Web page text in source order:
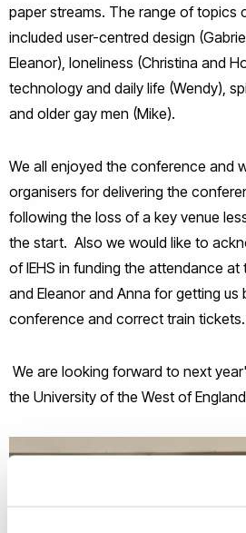
paper streams. The range of topics
included user-centred design
Eleanor), loneliness (Christina and
technology and daily life (Wendy),
and older gay men (Mike).
We all enjoyed the conference and
organisers for delivering the
following the loss of a key venue
the start. Also we would like to
of IEHS in funding the attendance
and Eleanor and Anna for getting
conference and correct train tickets.
We are looking forward to next
the University of the West of